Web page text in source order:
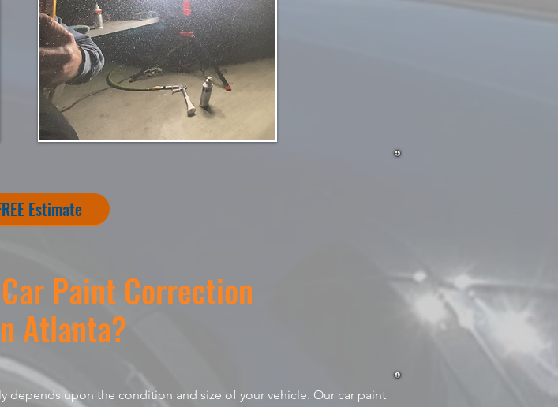
Estimate
Paint Correction
Atlanta?
depends upon the condition and size of your vehicle. Our car paint